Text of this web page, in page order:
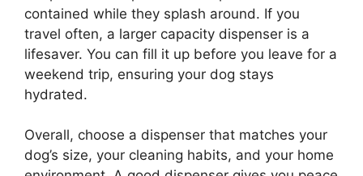
contained while they splash around. If you
travel often, a larger capacity dispenser is a
lifesaver. You can fill it up before you leave for a
weekend trip, ensuring your dog stays
hydrated.
Overall, choose a dispenser that matches your
dog’s size, your cleaning habits, and your home